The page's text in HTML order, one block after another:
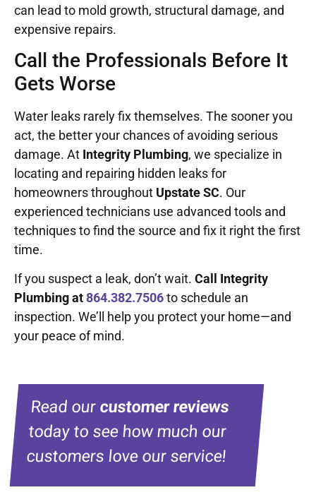
can lead to mold growth, structural damage, and
expensive repairs.
Call the Professionals Before It
Gets Worse
Water leaks rarely fix themselves. The sooner you
act, the better your chances of avoiding serious
damage. At Integrity Plumbing, we specialize in
locating and repairing hidden leaks for
homeowners throughout Upstate SC. Our
experienced technicians use advanced tools and
techniques to find the source and fix it right the first
time.
If you suspect a leak, don’t wait. Call Integrity
Plumbing at864.382.7506to schedule an
inspection. We’ll help you protect your home—and
your peace of mind.
Read ourcustomer reviews
today to see how much our
customers love our service!